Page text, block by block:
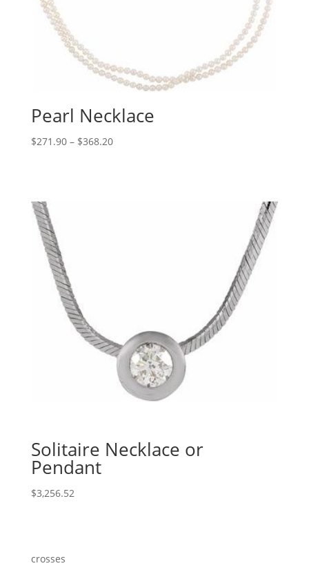
Pearl Necklace
$271.90 – $368.20Price
Solitaire Necklace or
Pendant
$3,256.52
crosses